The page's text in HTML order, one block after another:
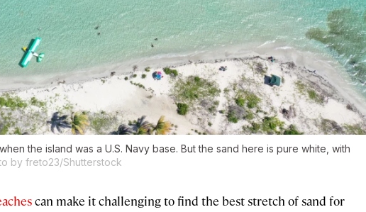
the island was a U.S. Navy base. But the sand here is pure white, with
by freto23/Shutterstock
can make it challenging to find the best stretch of sand for